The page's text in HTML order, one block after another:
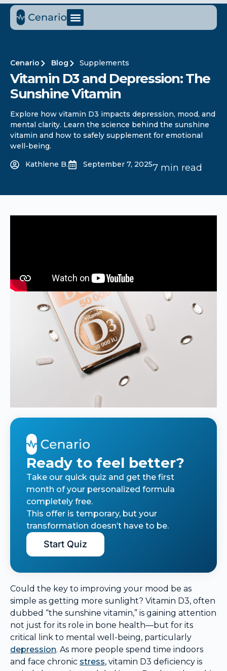
Cenario Blog Supplements
Vitamin D3 and Depression: The
Sunshine Vitamin
Explore how vitamin D3 impacts depression, mood, and
mental clarity. Learn the science behind the sunshine
vitamin and how to safely supplement for emotional
well-being.
Kathlene B.
September 7, 20257 min read
Ready to feel better?
Take our quick quiz and get the first
month of your personalized formula
completely free.
This offer is temporary, but your
transformation doesn’t have to be.
Start Quiz
Could the key to improving your mood be as
simple as getting more sunlight? Vitamin D3, often
dubbed “the sunshine vitamin,” is gaining attention
not just for its role in bone health—but for its
critical link to mental well-being, particularly
depression. As more people spend time indoors
and face chronic stress, vitamin D3 deficiency is